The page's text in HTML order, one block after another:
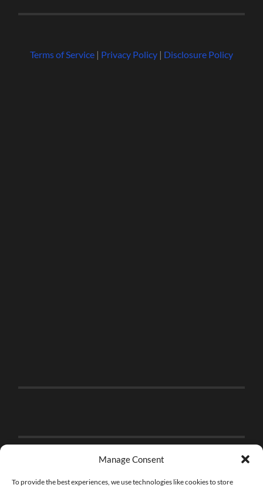
Manage Consent
To provide the best experiences, we use technologies like cookies to store
Terms of Service| Privacy Policy| Disclosure Policy